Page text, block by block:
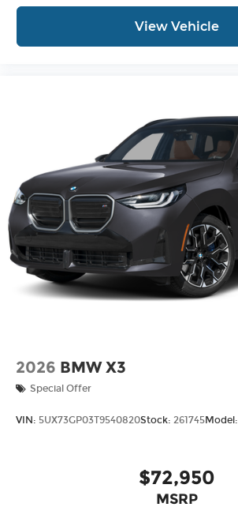
View Vehicle
2026 BMW X3
Special Offer
VIN: 5UX73GP03T9540820Stock: 261745Model:
$72,950
MSRP